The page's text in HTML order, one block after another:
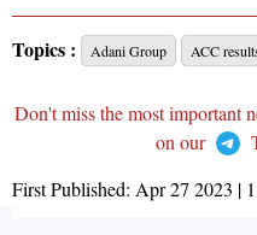
Topics : Adani Group ACC
Don't miss the most important
on our
First Published: Apr 27 2023 |